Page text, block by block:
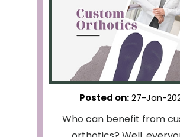
Posted on:27-Jan-
Who can benefit from